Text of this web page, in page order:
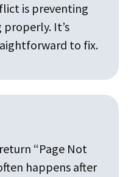
is preventing
It’s
to fix.
“Page Not
happens after